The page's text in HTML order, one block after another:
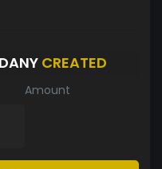
CREATED
Amount